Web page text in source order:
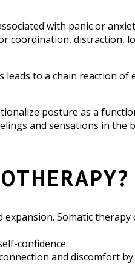
with panic or
coordination, distraction,
to a chain reaction of
posture as a
and sensations in the
Somatic therapy
confidence.
and discomfort